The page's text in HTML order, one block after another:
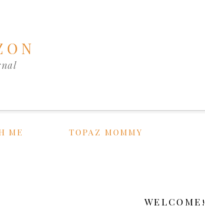
ME TOPAZ MOMMY
WELCOME!